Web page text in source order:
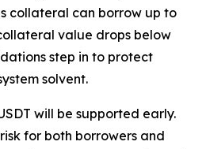
collateral can borrow up to
value drops below
step in to protect
solvent.
will be supported early.
for both borrowers and